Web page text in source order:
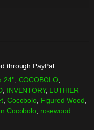
through PayPal.
24'' COCOBOLO
INVENTORY, LUTHIER
Cocobolo Figured Wood
Cocobolo rosewood